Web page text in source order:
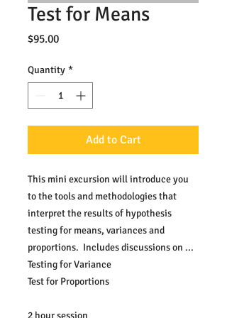
Test for Means
$95.00Price
Quantity *
Add to Cart
This mini excursion will introduce you
to the tools and methodologies that
interpret the results of hypothesis
testing for means, variances and
proportions.  Includes discussions on ...
Testing for Variance
Test for Proportions
2 hour session